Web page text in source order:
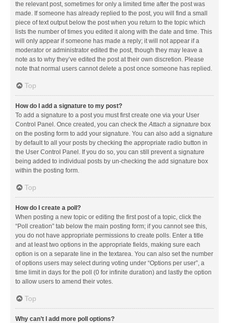
the relevant post, sometimes for only a limited time after the post was
made. If someone has already replied to the post, you will find a small
piece of text output below the post when you return to the topic which
lists the number of times you edited it along with the date and time. This
will only appear if someone has made a reply; it will not appear if a
moderator or administrator edited the post, though they may leave a
note as to why they’ve edited the post at their own discretion. Please
note that normal users cannot delete a post once someone has replied.
Top
How do I add a signature to my post?
To add a signature to a post you must first create one via your User
Control Panel. Once created, you can check theAttach a signature box
on the posting form to add your signature. You can also add a signature
by default to all your posts by checking the appropriate radio button in
the User Control Panel. If you do so, you can still prevent a signature
being added to individual posts by un-checking the add signature box
within the posting form.
Top
How do I create a poll?
When posting a new topic or editing the first post of a topic, click the
“Poll creation” tab below the main posting form; if you cannot see this,
you do not have appropriate permissions to create polls. Enter a title
and at least two options in the appropriate fields, making sure each
option is on a separate line in the textarea. You can also set the number
of options users may select during voting under “Options per user”, a
time limit in days for the poll (0 for infinite duration) and lastly the option
to allow users to amend their votes.
Top
Why can’t I add more poll options?